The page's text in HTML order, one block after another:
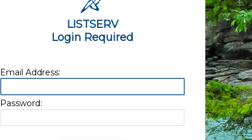
LISTSERV
Login Required
Email Address:
Password: